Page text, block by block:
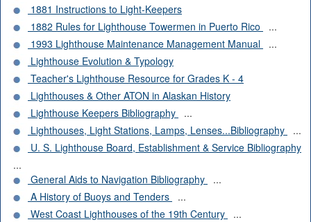
1881 Instructions to Light-Keepers
1882 Rules for Lighthouse Towermen in Puerto Rico
...
1993 Lighthouse Maintenance Management Manual
...
Lighthouse Evolution & Typology
Teacher's Lighthouse Resource for Grades K - 4
Lighthouses & Other ATON in Alaskan History
Lighthouse Keepers Bibliography
...
Lighthouses, Light Stations, Lamps, Lenses...Bibliography
...
U. S. Lighthouse Board, Establishment & Service Bibliography
...
General Aids to Navigation Bibliography
...
A History of Buoys and Tenders
...
West Coast Lighthouses of the 19th Century
...